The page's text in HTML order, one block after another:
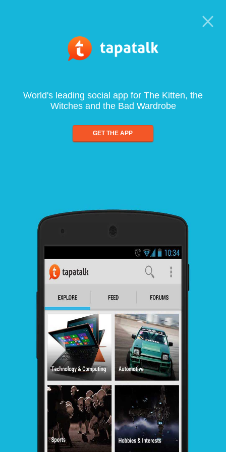
World's leading social app for The Kitten, the
Witches and the Bad Wardrobe
GET THE APP